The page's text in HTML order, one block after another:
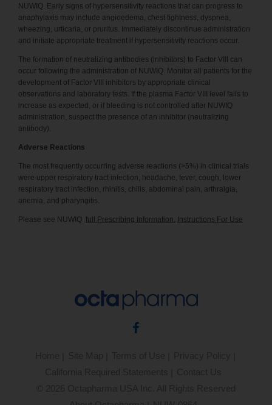
NUWIQ. Early signs of hypersensitivity reactions that can progress to
anaphylaxis may include angioedema, chest tightness, dyspnea,
wheezing, urticaria, or pruritus. Immediately discontinue administration
and initiate appropriate treatment if hypersensitivity reactions occur.
The formation of neutralizing antibodies (inhibitors) to Factor VIII can
occur following the administration of NUWIQ. Monitor all patients for the
development of Factor VIII inhibitors by appropriate clinical
observations and laboratory tests. If the plasma Factor VIII level fails to
increase as expected, or if bleeding is not controlled after NUWIQ
administration, suspect the presence of an inhibitor (neutralizing
antibody).
Adverse Reactions
The most frequently occurring adverse reactions (>5%) in clinical trials
were upper respiratory tract infection, headache, fever, cough, lower
respiratory tract infection, rhinitis, chills, abdominal pain, arthralgia,
anemia, and pharyngitis.
Please see NUWIQ full Prescribing Information. Instructions For Use
Facebook